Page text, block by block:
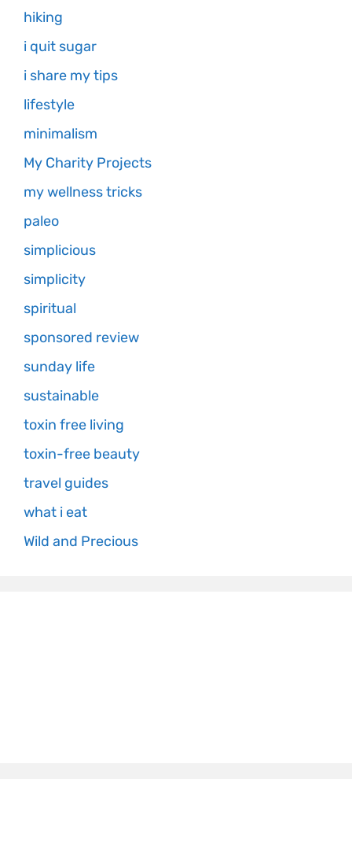
hiking
i quit sugar
i share my tips
lifestyle
minimalism
My Charity Projects
my wellness tricks
paleo
simplicious
simplicity
spiritual
sponsored review
sunday life
sustainable
toxin free living
toxin-free beauty
travel guides
what i eat
Wild and Precious